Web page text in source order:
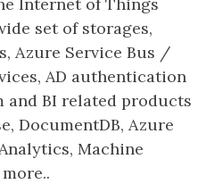
set of storages,
Azure Service Bus /
AD authentication
and BI related products
DocumentDB, Azure
Machine